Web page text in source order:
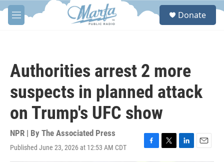
Skip to main content
M
e
S
Donate
Authorities arrest 2 more
suspects in planned attack
on Trump's UFC show
NPR | By The Associated Press
Published June 23, 2026 at 12:53 AM CDT
F
T
L
E